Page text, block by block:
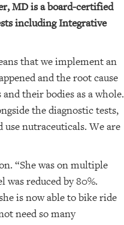
MD is a board-certified
including Integrative
that we implement an
and the root cause
their bodies as a whole.
the diagnostic tests,
nutraceuticals. We are
“She was on multiple
reduced by 80%.
is now able to bike ride
need so many